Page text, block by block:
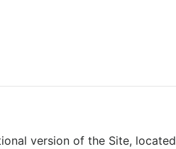
version of the Site, located